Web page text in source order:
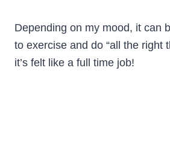
Depending on my mood, it can
to exercise and do “all the right
it’s felt like a full time job!